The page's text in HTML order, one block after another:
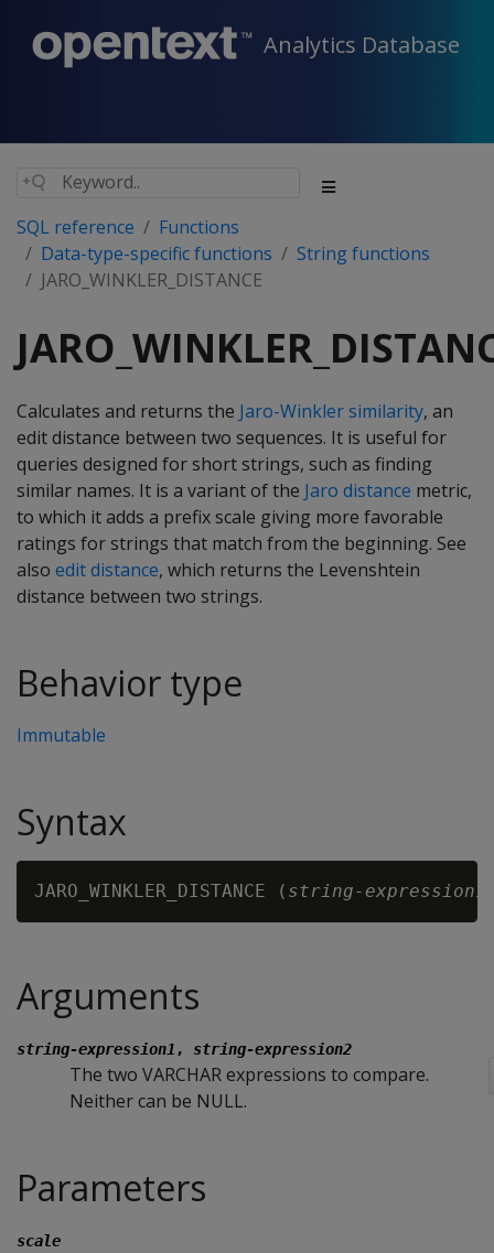
Analytics Database
SQL reference
Functions
Data-type-specific functions
String functions
JARO_WINKLER_DISTANCE
Calculates and returns the Jaro-Winkler similarity, an
edit distance between two sequences. It is useful for
queries designed for short strings, such as finding
similar names. It is a variant of the Jaro distance metric,
to which it adds a prefix scale giving more favorable
ratings for strings that match from the beginning. See
also edit distance, which returns the Levenshtein
distance between two strings.
Behavior type
Immutable
Syntax
JARO_WINKLER_DISTANCE ( string-
Arguments
string-expression1 , string-expression2
The two VARCHAR expressions to compare.
Neither can be NULL.
Parameters
scale